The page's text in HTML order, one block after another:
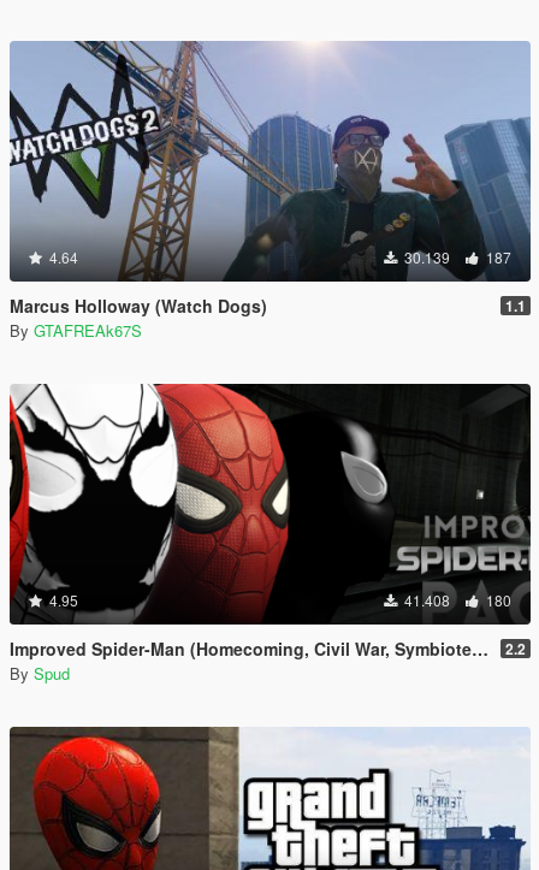
4.64 30.139 187
Marcus Holloway (Watch Dogs) 1.1
By GTAFREAk67S
4.95 41.408 180
Improved Spider-Man (Homecoming, Civil War, Symbiote & Anti-Venom) [Add-On Ped / Replace] 2.2
By Spud